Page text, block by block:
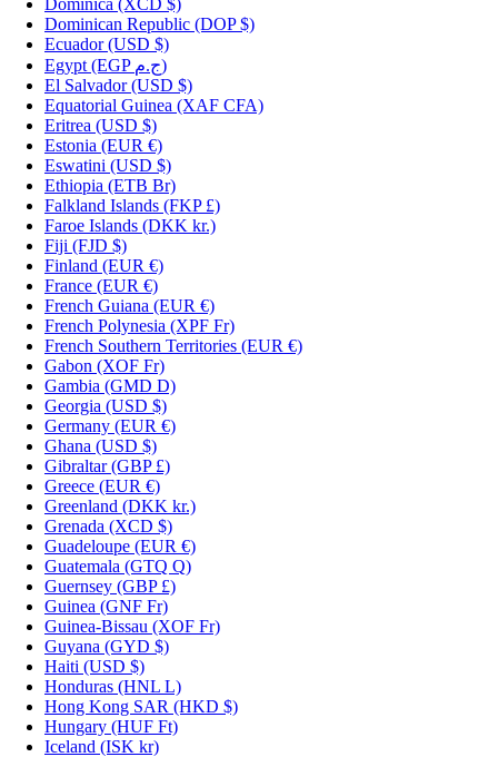
Dominican Republic (DOP $)
Ecuador (USD $)
Egypt
(EGP ج.م)
El Salvador (USD $)
Equatorial Guinea (XAF CFA)
Eritrea (USD $)
Estonia (EUR €)
Eswatini (USD $)
Ethiopia (ETB Br)
Falkland Islands (FKP £)
Faroe Islands (DKK kr.)
Fiji (FJD $)
Finland (EUR €)
France (EUR €)
French Guiana (EUR €)
French Polynesia (XPF Fr)
French Southern Territories (EUR €)
Gabon (XOF Fr)
Gambia (GMD D)
Georgia (USD $)
Germany (EUR €)
Ghana (USD $)
Gibraltar (GBP £)
Greece (EUR €)
Greenland (DKK kr.)
Grenada (XCD $)
Guadeloupe (EUR €)
Guatemala (GTQ Q)
Guernsey (GBP £)
Guinea (GNF Fr)
Guinea-Bissau (XOF Fr)
Guyana (GYD $)
Haiti (USD $)
Honduras (HNL L)
Hong Kong SAR (HKD $)
Hungary (HUF Ft)
Iceland (ISK kr)